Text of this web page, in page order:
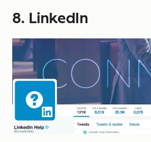
8. LinkedIn